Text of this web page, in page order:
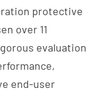
protective
over 11
evaluation
end-user